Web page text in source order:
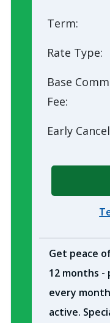
Term:
Rate Type:
Base
Fee:
Early
Get peace
12 months -
every
active.